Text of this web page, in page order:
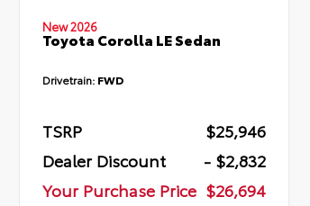
New 2026
Toyota Corolla LE Sedan
Drivetrain: FWD
TSRP
$25,946
Dealer Discount
- $2,832
Your Purchase Price $26,694